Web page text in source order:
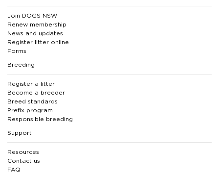
Join DOGS NSW
Renew membership
News and updates
Register litter online
Forms
Breeding
Register a litter
Become a breeder
Breed standards
Prefix program
Responsible breeding
Support
Resources
Contact us
FAQ